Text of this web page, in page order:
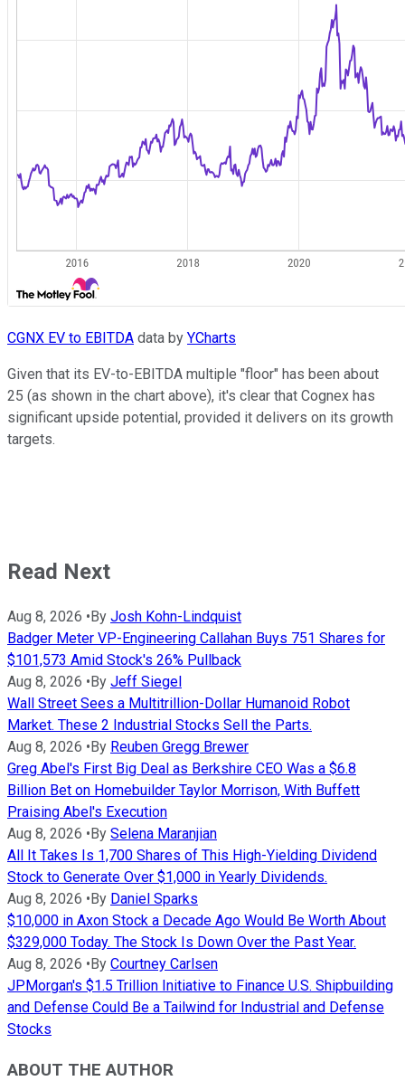
CGNX EV to EBITDA data by YCharts
Given that its EV-to-EBITDA multiple "floor" has been about
25 (as shown in the chart above), it's clear that Cognex has
significant upside potential, provided it delivers on its growth
targets.
Read Next
Aug 8, 2026 •By Josh Kohn-Lindquist
Badger Meter VP-Engineering Callahan Buys 751 Shares for
$101,573 Amid Stock's 26% Pullback
Aug 8, 2026 •By Jeff Siegel
Wall Street Sees a Multitrillion-Dollar Humanoid Robot
Market. These 2 Industrial Stocks Sell the Parts.
Aug 8, 2026 •By Reuben Gregg Brewer
Greg Abel's First Big Deal as Berkshire CEO Was a $6.8
Billion Bet on Homebuilder Taylor Morrison, With Buffett
Praising Abel's Execution
Aug 8, 2026 •By Selena Maranjian
All It Takes Is 1,700 Shares of This High-Yielding Dividend
Stock to Generate Over $1,000 in Yearly Dividends.
Aug 8, 2026 •By Daniel Sparks
$10,000 in Axon Stock a Decade Ago Would Be Worth About
$329,000 Today. The Stock Is Down Over the Past Year.
Aug 8, 2026 •By Courtney Carlsen
JPMorgan's $1.5 Trillion Initiative to Finance U.S. Shipbuilding
and Defense Could Be a Tailwind for Industrial and Defense
Stocks
ABOUT THE AUTHOR